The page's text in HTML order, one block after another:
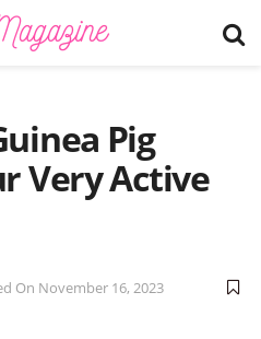
Pig
Very Active
On November 16, 2023